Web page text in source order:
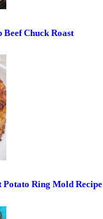
Chuck Roast
Ring Mold Recipe